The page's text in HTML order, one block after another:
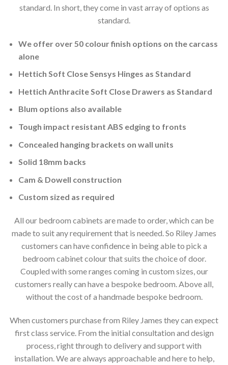
standard. In short, they come in vast array of options as
standard.
We offer over 50 colour finish options on the carcass
alone
Hettich Soft Close Sensys Hinges as Standard
Hettich Anthracite Soft Close Drawers as Standard
Blum options also available
Tough impact resistant ABS edging to fronts
Concealed hanging brackets on wall units
Solid 18mm backs
Cam & Dowell construction
Custom sized as required
All our bedroom cabinets are made to order, which can be
made to suit any requirement that is needed. So Riley James
customers can have confidence in being able to pick a
bedroom cabinet colour that suits the choice of door.
Coupled with some ranges coming in custom sizes, our
customers really can have a bespoke bedroom. Above all,
without the cost of a handmade bespoke bedroom.
When customers purchase from Riley James they can expect
first class service. From the initial consultation and design
process, right through to delivery and support with
installation. We are always approachable and here to help,